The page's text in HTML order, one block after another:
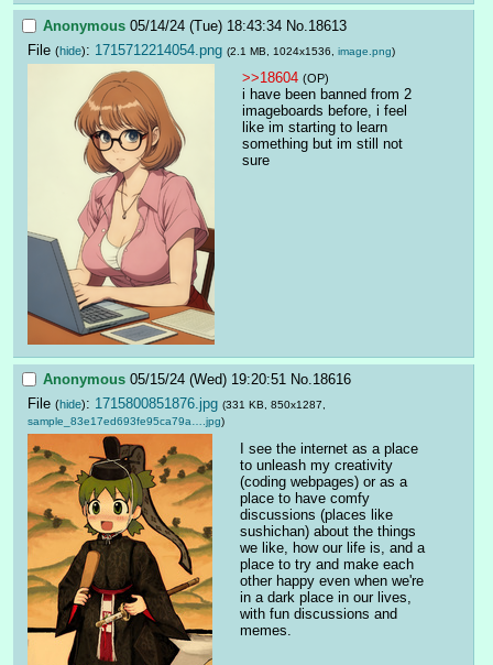
Anonymous 05/14/24 (Tue) 18:43:34 No. 18613
File (hide): 1715712214054.png (2.1 MB, 1024x1536, image.png)
>>18604 (OP)
i have been banned from 2
imageboards before, i feel
like im starting to learn
something but im still not
sure
Anonymous 05/15/24 (Wed) 19:20:51 No.18616
File (hide): 1715800851876.jpg (331 KB, 850x1287,
sample_83e17ed693fe95ca79a….jpg)
I see the internet as a place
to unleash my creativity
(coding webpages) or as a
place to have comfy
discussions (places like
sushichan) about the things
we like, how our life is, and a
place to try and make each
other happy even when we're
in a dark place in our lives,
with fun discussions and
memes.